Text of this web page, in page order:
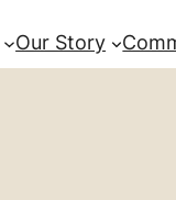
Our Story